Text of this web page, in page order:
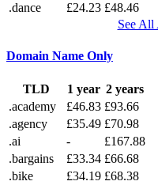
.dance
£24.23 £48.46
See
Domain Name Only
TLD 1 year 2 years
.academy
£46.83 £93.66
.agency
£35.49 £70.98
.ai
-
£167.88
.bargains
£33.34 £66.68
.bike
£34.19 £68.38